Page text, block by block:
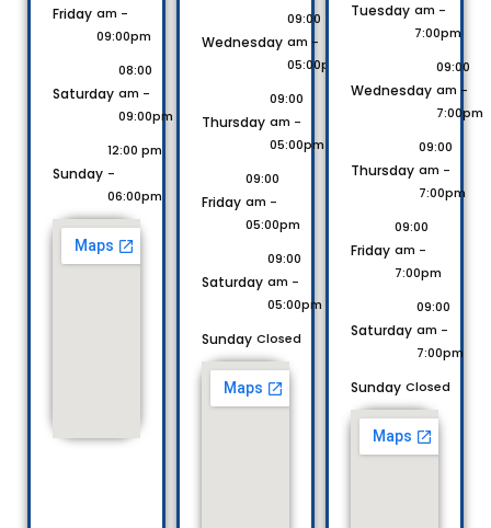
Friday am -
09:00pm
Saturday
08:00
am -
09:00pm
Sunday
12:00 pm
-
06:00pm
Wednesday
09:00
am -
05:00pm
Thursday
09:00
am -
05:00pm
Friday
09:00
am -
05:00pm
Saturday
09:00
am -
05:00pm
Sunday Closed
Tuesday am -
7:00pm
Wednesday
09:00
am -
7:00pm
Thursday
09:00
am -
7:00pm
Friday
09:00
am -
7:00pm
Saturday
09:00
am -
7:00pm
Sunday Closed